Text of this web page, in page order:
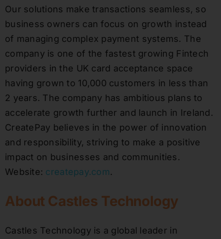
Our solutions make transactions seamless, so
business owners can focus on growth instead
of managing complex payment systems. The
company is one of the fastest growing Fintech
providers in the UK card acceptance space
having grown to 10,000 customers in less than
2 years. The company has ambitious plans to
accelerate growth further and launch in Ireland.
CreatePay believes in the power of innovation
and responsibility, striving to make a positive
impact on businesses and communities.
Website: createpay.com.
About Castles Technology
Castles Technology is a global leader in